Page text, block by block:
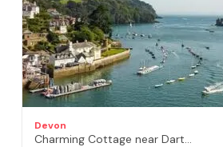
Devon
Charming Cottage near Dartmouth with Log Burner